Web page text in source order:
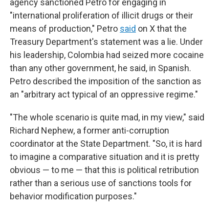
"international proliferation of illicit drugs or their
means of production," Petro said on X that the
Treasury Department's statement was a lie. Under
his leadership, Colombia had seized more cocaine
than any other government, he said, in Spanish.
Petro described the imposition of the sanction as
an "arbitrary act typical of an oppressive regime."
"The whole scenario is quite mad, in my view," said
Richard Nephew, a former anti-corruption
coordinator at the State Department. "So, it is hard
to imagine a comparative situation and it is pretty
obvious — to me — that this is political retribution
rather than a serious use of sanctions tools for
behavior modification purposes."